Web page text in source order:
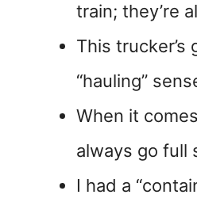
train; they’re
This trucker’s
“hauling”
When it
always go full
I had a